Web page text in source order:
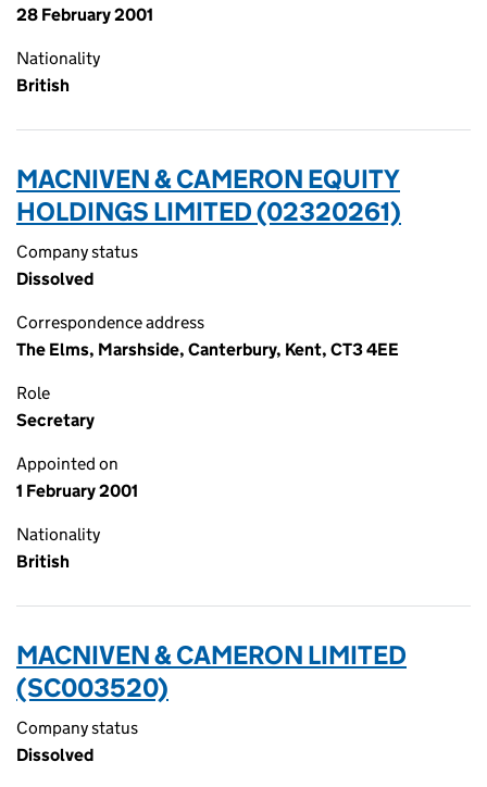
28 February 2001
Nationality
British
MACNIVEN & CAMERON EQUITY
HOLDINGS LIMITED (02320261)
Company status
Dissolved
Correspondence address
The Elms, Marshside, Canterbury, Kent, CT3 4EE
Role
Secretary
Appointed on
1 February 2001
Nationality
British
MACNIVEN & CAMERON LIMITED
(SC003520)
Company status
Dissolved